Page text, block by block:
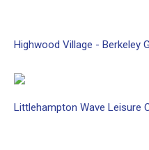
Highwood Village - Berkeley
Littlehampton Wave Leisure